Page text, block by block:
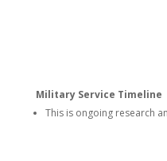
Military Service Timeline
This is ongoing research